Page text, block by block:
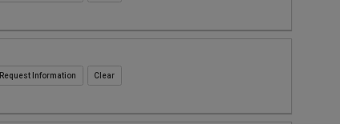
Request Information